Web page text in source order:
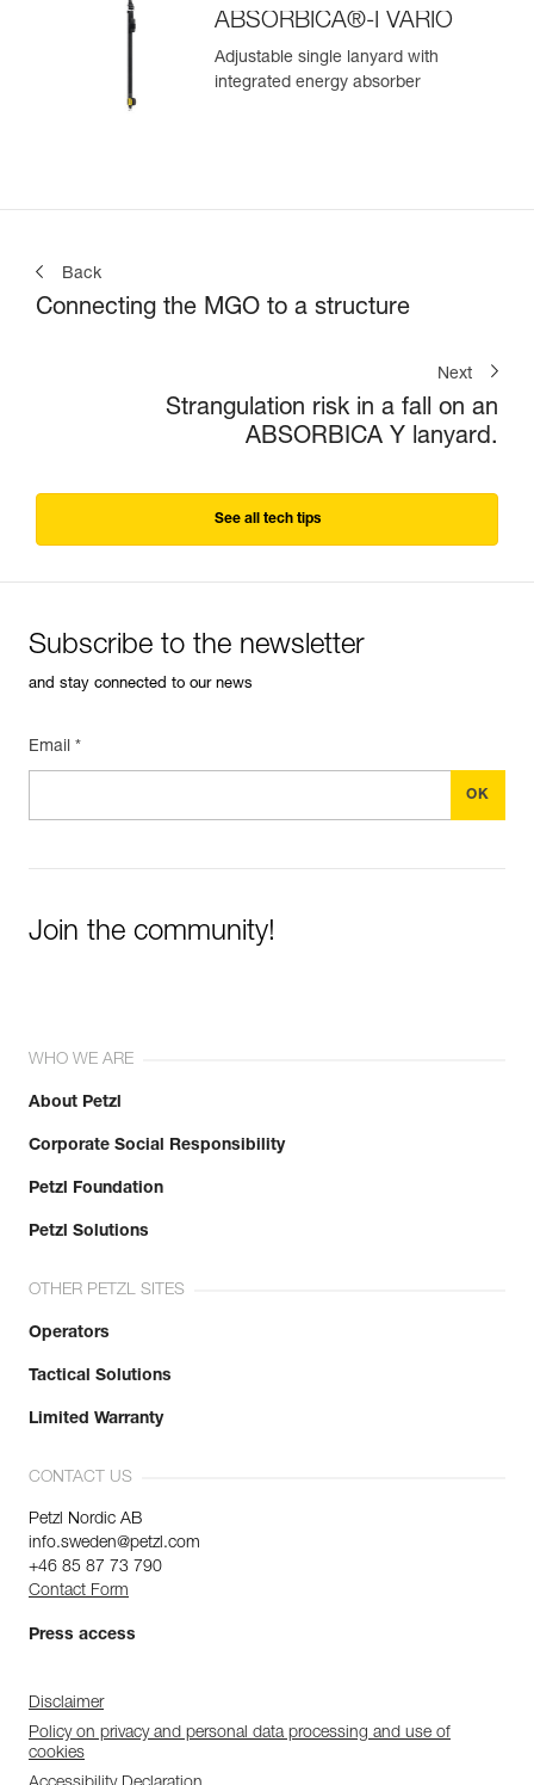
ABSORBICA®-I VARIO
Adjustable single lanyard with
integrated energy absorber
Back
Connecting the MGO to a structure
Next
Strangulation risk in a fall on an
ABSORBICA Y lanyard.
See all tech tips
Subscribe to the newsletter
and stay connected to our news
Email *
Join the community!
WHO WE ARE
About Petzl
Corporate Social Responsibility
Petzl Foundation
Petzl Solutions
OTHER PETZL SITES
Operators
Tactical Solutions
Limited Warranty
CONTACT US
Petzl Nordic AB
info.sweden@petzl.com
+46 85 87 73 790
Contact Form
Press access
Disclaimer
Policy on privacy and personal data processing and use of
cookies